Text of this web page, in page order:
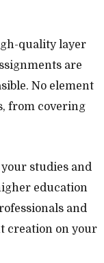
quality layer
are
No element
from covering
studies and
education
and
creation on your